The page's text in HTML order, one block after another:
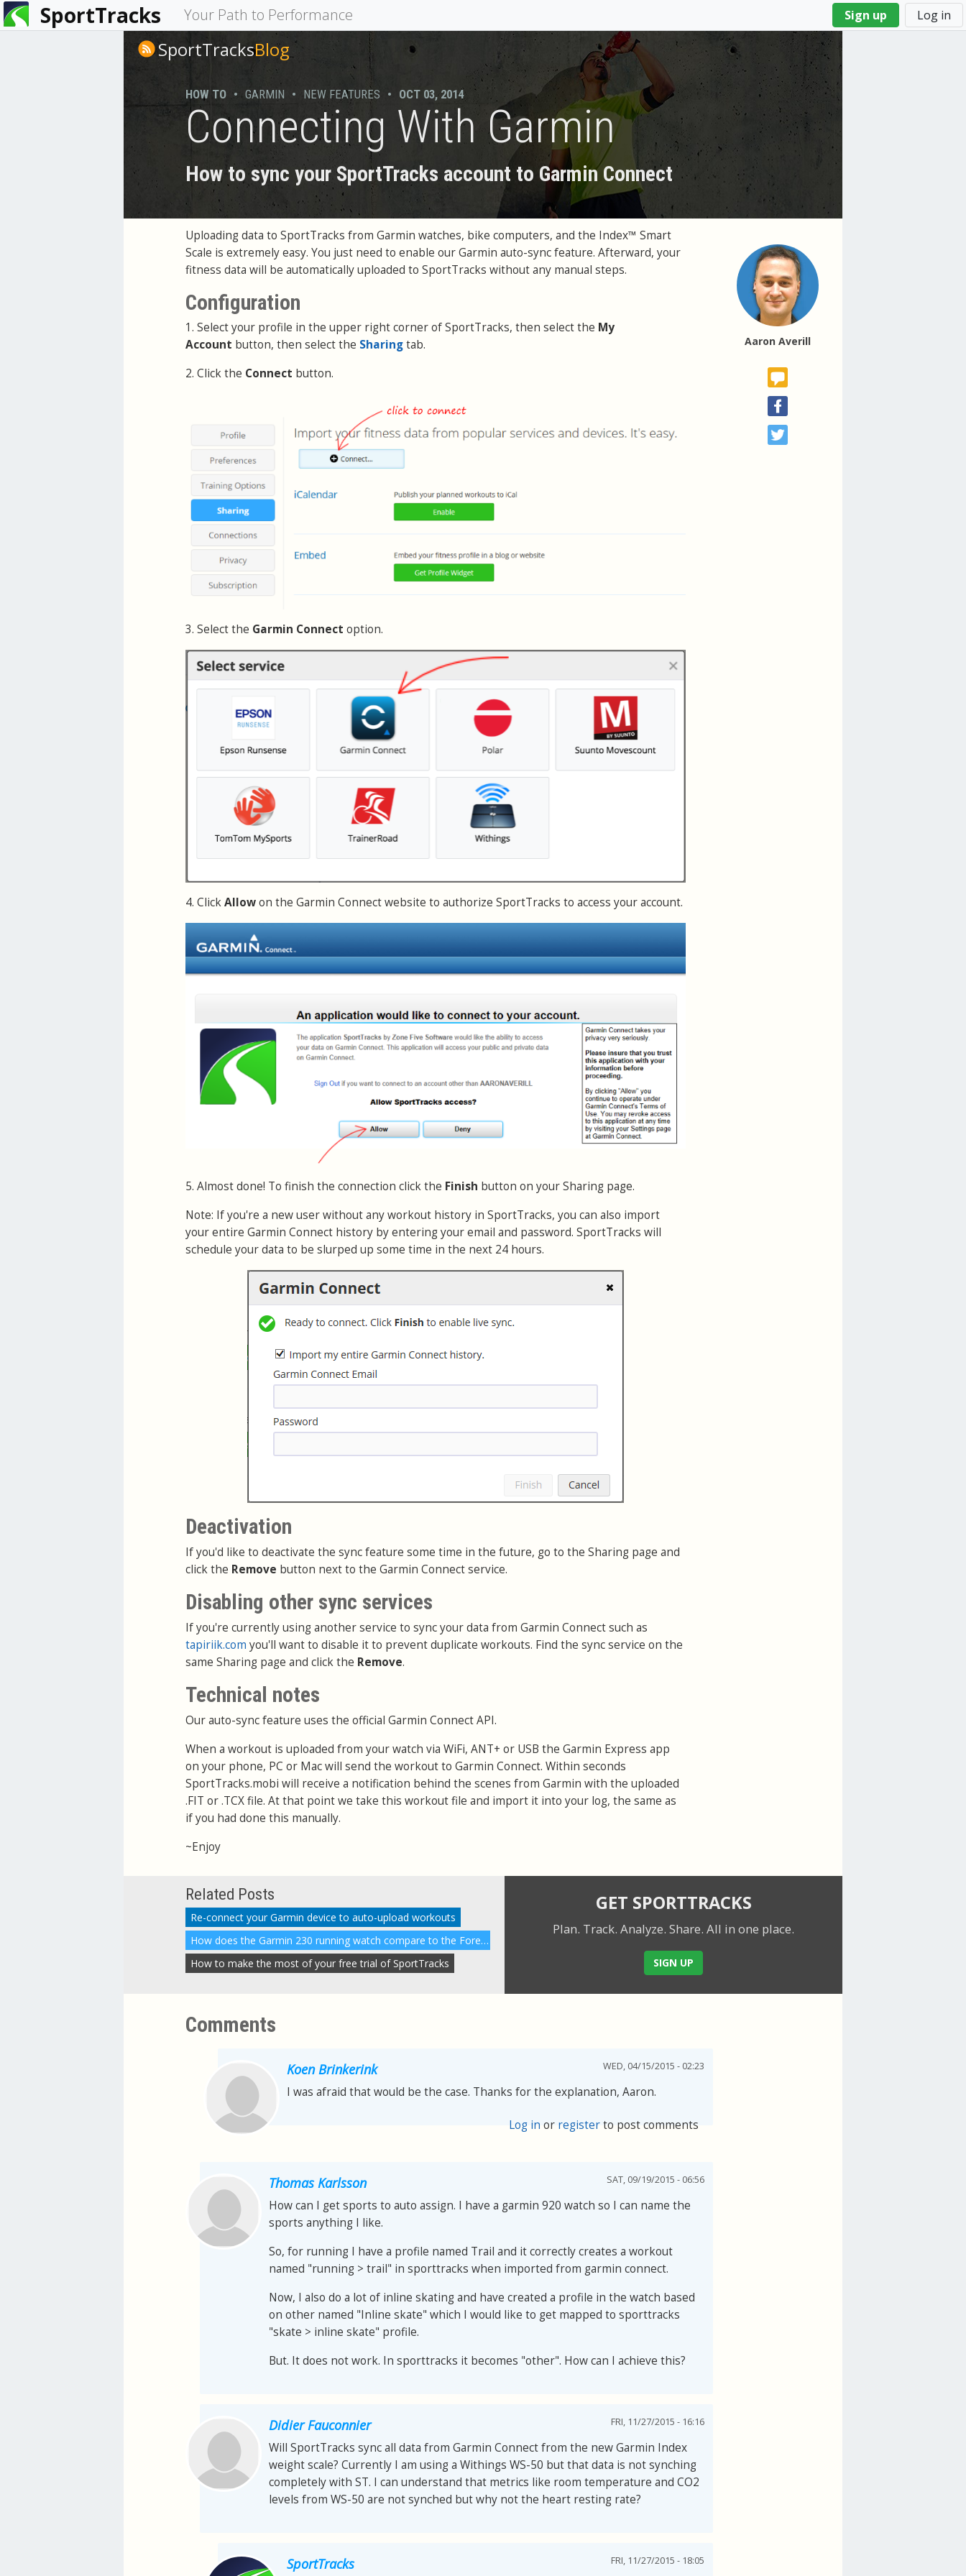
SportTracks Your Path to Performance Sign up Log in
You
are
SportTracksBlog
HOW TO • GARMIN • NEW FEATURES • OCT 03, 2014
Connecting With Garmin
How to sync your SportTracks account to Garmin Connect
Aaron Averill
Uploading data to SportTracks from Garmin watches, bike computers, and the Index™ Smart
Scale is extremely easy. You just need to enable our Garmin auto-sync feature. Afterward, your
fitness data will be automatically uploaded to SportTracks without any manual steps.
Configuration
1. Select your profile in the upper right corner of SportTracks, then select the My
Account button, then select the Sharingtab.
2. Click the Connect button.
3. Select the Garmin Connect option.
4. ClickAllowon the Garmin Connect website to authorize SportTracks to access your account.
5. Almost done! To finish the connection click the Finish button on your Sharing page.
Note: If you're a new user without any workout history in SportTracks, you can also import
your entire Garmin Connect history by entering your email and password. SportTracks will
schedule your data to be slurped up some time in the next 24 hours.
Deactivation
If you'd like to deactivate the sync feature some time in the future, go to the Sharing page and
click the Remove button next to the Garmin Connect service.
Disabling other sync services
If you're currently using another service to sync your data from Garmin Connect such as
tapiriik.com you'll want to disable it to prevent duplicate workouts. Find the sync service on the
same Sharing page and click the Remove.
Technical notes
Our auto-sync feature uses the official Garmin Connect API.
When a workout is uploaded from your watch via WiFi, ANT+ or USB the Garmin Express app
on your phone, PC or Mac will send the workout to Garmin Connect. Within seconds
SportTracks.mobi will receive a notification behind the scenes from Garmin with the uploaded
.FIT or .TCX file. At that point we take this workout file and import it into your log, the same as
if you had done this manually.
~Enjoy
Related Posts
Re-connect your Garmin device to auto-upload workouts
How does the Garmin 230 running watch compare to the Forerunner 220?
How to make the most of your free trial of SportTracks
GET SPORTTRACKS
Plan. Track. Analyze. Share. All in one place.
SIGN UP
Comments
Koen Brinkerink WED, 04/15/2015 - 02:23
I was afraid that would be the case. Thanks for the explanation, Aaron.
Log in or registerto post comments
Thomas Karlsson SAT, 09/19/2015 - 06:56
How can I get sports to auto assign. I have a garmin 920 watch so I can name the
sports anything I like.
So, for running I have a profile named Trail and it correctly creates a workout
named "running > trail" in sporttracks when imported from garmin connect.
Now, I also do a lot of inline skating and have created a profile in the watch based
on other named "Inline skate" which I would like to get mapped to sporttracks
"skate > inline skate" profile.
But. It does not work. In sporttracks it becomes "other". How can I achieve this?
Didier Fauconnier FRI, 11/27/2015 - 16:16
Will SportTracks sync all data from Garmin Connect from the new Garmin Index
weight scale? Currently I am using a Withings WS-50 but that data is not synching
completely with ST. I can understand that metrics like room temperature and CO2
levels from WS-50 are not synched but why not the heart resting rate?
SportTracks FRI, 11/27/2015 - 18:05